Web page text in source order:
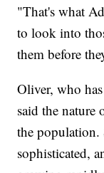
"That's what
to look into
them before
Oliver, who
said the nature
the population.
sophisticated,